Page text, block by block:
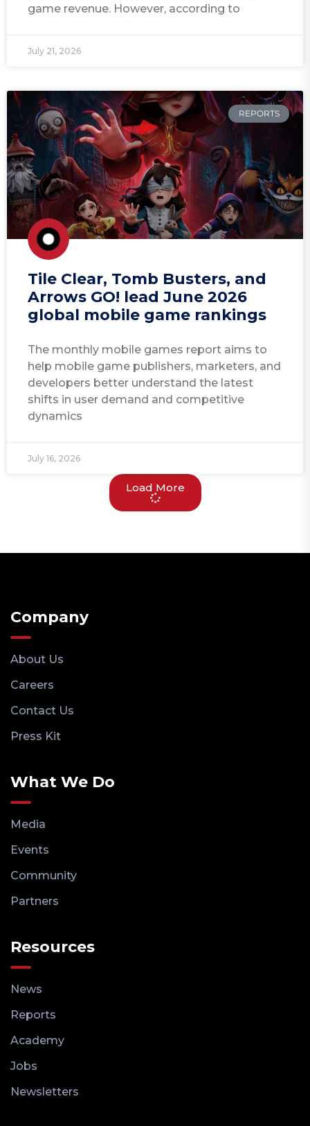
game revenue. However, according to
July 21, 2026
REPORTS
Tile Clear, Tomb Busters, and
Arrows GO! lead June 2026
global mobile game rankings
The monthly mobile games report aims to
help mobile game publishers, marketers, and
developers better understand the latest
shifts in user demand and competitive
dynamics
July 16, 2026
Load More
Company
About Us
Careers
Contact Us
Press Kit
What We Do
Media
Events
Community
Partners
Resources
News
Reports
Academy
Jobs
Newsletters